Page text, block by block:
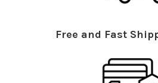
Free and Fast